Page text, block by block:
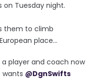
on Tuesday night.
them to climb
place...
a player and coach now
wants @DgnSwifts